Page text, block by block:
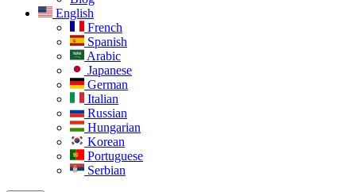
English
French
Spanish
Arabic
Japanese
German
Italian
Russian
Hungarian
Korean
Portuguese
Serbian